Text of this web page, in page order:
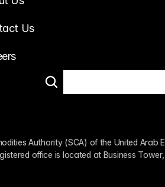
Us
Authority (SCA) of the United Arab
office is located at Business Tower,